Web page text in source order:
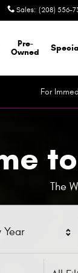
Sales: (208) 556-
Pre-
Owned
For
The
Year